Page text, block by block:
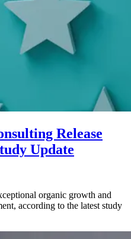
Release
Update
organic growth and
according to the latest study